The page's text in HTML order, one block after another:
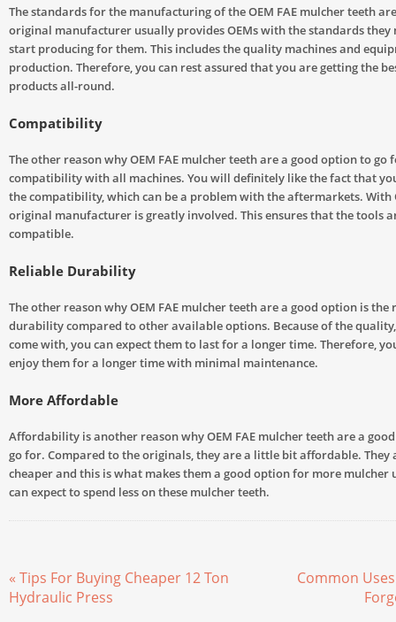
The standards for the manufacturing of the OEM FAE mulcher teeth
original manufacturer usually provides OEMs with the standards they
start producing for them. This includes the quality machines and
production. Therefore, you can rest assured that you are getting the
products all-round.
Compatibility
The other reason why OEM FAE mulcher teeth are a good option to go
compatibility with all machines. You will definitely like the fact that
the compatibility, which can be a problem with the aftermarkets. With
original manufacturer is greatly involved. This ensures that the tools
compatible.
Reliable Durability
The other reason why OEM FAE mulcher teeth are a good option is
durability compared to other available options. Because of the
come with, you can expect them to last for a longer time. Therefore,
enjoy them for a longer time with minimal maintenance.
More Affordable
Affordability is another reason why OEM FAE mulcher teeth are a
go for. Compared to the originals, they are a little bit affordable. They
cheaper and this is what makes them a good option for more mulcher
can expect to spend less on these mulcher teeth.
« Tips For Buying Cheaper 12 Ton
Hydraulic Press
Common